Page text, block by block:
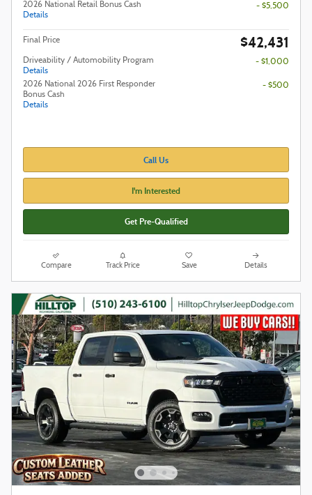
2026 National Retail Bonus Cash
Details
- $5,500
Final Price $42,431
Driveability / Automobility Program
Details
- $1,000
2026 National 2026 First Responder
Bonus Cash
Details
- $500
Call Us
I'm Interested
Get Pre-Qualified
Compare Track Price Save Details